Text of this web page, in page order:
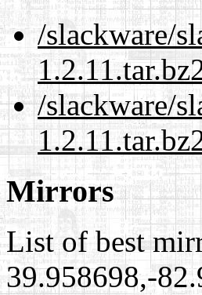
/slackware/
/slackware/
Mirrors
List of best
39.958698,-